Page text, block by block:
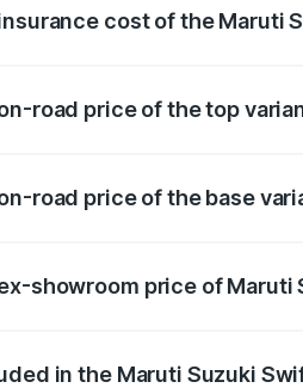
cost of the Maruti
road price of the top
road price of the base
showroom price of Maruti
in the Maruti Suzuki